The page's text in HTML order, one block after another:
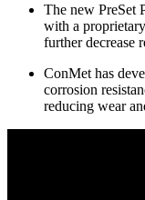
The new PreSet
with a
further decrease
ConMet has
corrosion
reducing wear